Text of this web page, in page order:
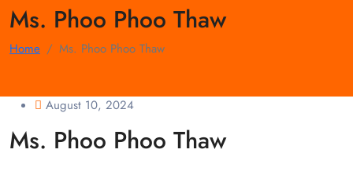
Ms. Phoo Phoo Thaw
Home Ms. Phoo Phoo Thaw
August 10, 2024
Ms. Phoo Phoo Thaw